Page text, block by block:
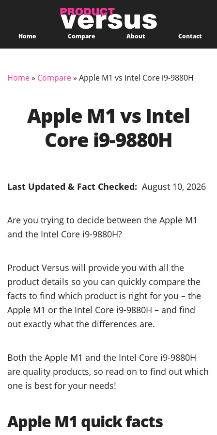
Home Compare About Contact
Home» Compare» Apple M1 vs Intel Core i9-9880H
Apple M1 vs Intel
Core i9-9880H
Last Updated & Fact Checked: August 10, 2026
Are you trying to decide between the Apple M1
and the Intel Core i9-9880H?
Product Versus will provide you with all the
product details so you can quickly compare the
facts to find which product is right for you – the
Apple M1 or the Intel Core i9-9880H – and find
out exactly what the differences are.
Both the Apple M1 and the Intel Core i9-9880H
are quality products, so read on to find out which
one is best for your needs!
Apple M1 quick facts